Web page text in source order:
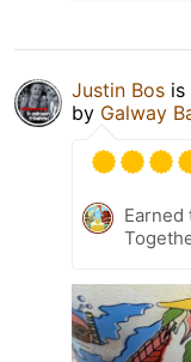
Justin Bos is
by Galway